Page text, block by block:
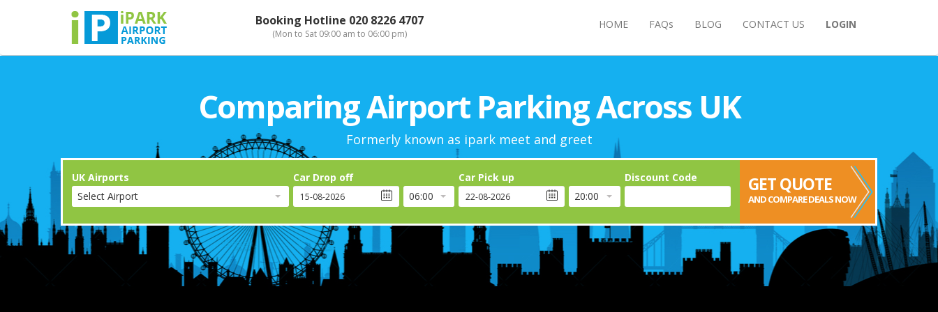
Booking Hotline 020 8226 4707
(Mon to Sat 09:00 am to 06:00 pm)
HOME FAQs BLOG CONTACT US LOGIN
Comparing Airport Parking Across UK
Formerly known as ipark meet and greet
UK Airports
Select Airport
Car Drop off
06:00
Car Pick up
20:00
Discount Code GET QUOTE
AND COMPARE DEALS NOW